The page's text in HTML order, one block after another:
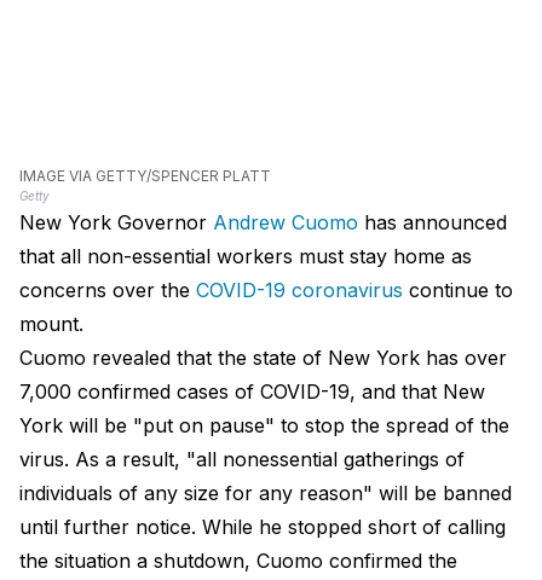
IMAGE VIA GETTY/SPENCER PLATT
Getty
New York Governor Andrew Cuomo has announced
that all non-essential workers must stay home as
concerns over the COVID-19 coronavirus continue to
mount.
Cuomo revealed that the state of New York has over
7,000 confirmed cases of COVID-19, and that New
York will be "put on pause" to stop the spread of the
virus. As a result, "all nonessential gatherings of
individuals of any size for any reason" will be banned
until further notice. While he stopped short of calling
the situation a shutdown, Cuomo confirmed the